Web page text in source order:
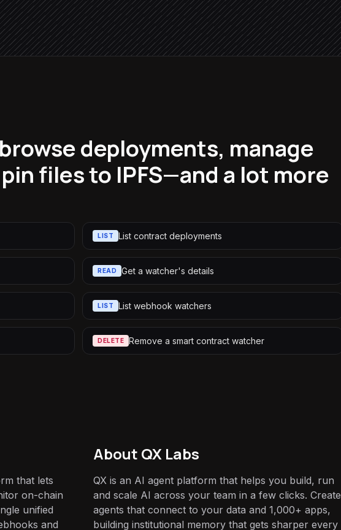
Log full context to the watcher record
in Starton
deployments, manage
files to IPFS—and a lot more
LIST List contract deployments
READ Get a watcher's details
LIST List webhook watchers
DELETE Remove a smart contract watcher
that lets
on-chain
unified
and
About QX Labs
QX is an AI agent platform that helps you build, run
and scale AI across your team in a few clicks. Create
agents that connect to your data and 1,000+ apps,
building institutional memory that gets sharper every